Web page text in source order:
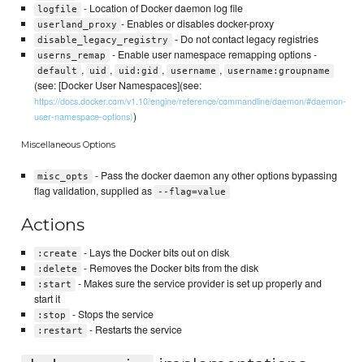
logfile - Location of Docker daemon log file
userland_proxy - Enables or disables docker-proxy
disable_legacy_registry - Do not contact legacy registries
userns_remap - Enable user namespace remapping options -
default , uid , uid:gid , username , username:groupname
(see: [Docker User Namespaces](see:
https://docs.docker.com/v1.10/engine/reference/commandline/daemon/#daemon-
user-namespace-options))
Miscellaneous Options
misc_opts
- Pass the docker daemon any other options bypassing
flag validation, supplied as
--flag=value
Actions
:create - Lays the Docker bits out on disk
:delete - Removes the Docker bits from the disk
:start
- Makes sure the service provider is set up properly and
start it
:stop - Stops the service
:restart - Restarts the service